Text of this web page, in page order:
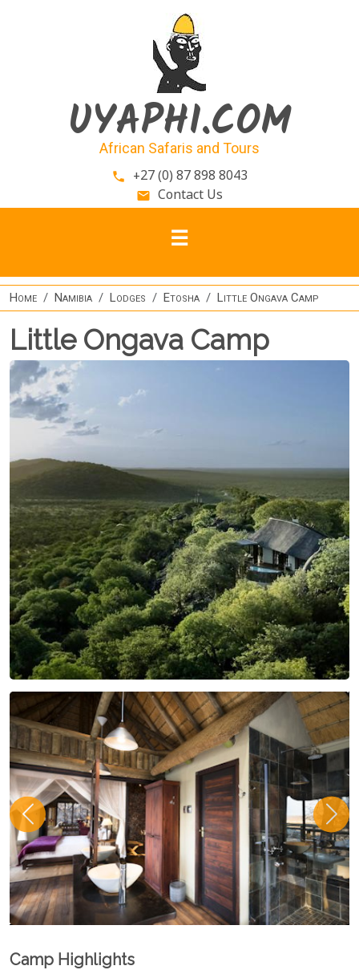
UYAPHI.COM
African Safaris and Tours
phone +27 (0) 87 898 8043
email Contact Us
Home Namibia Lodges Etosha Little Ongava Camp
Little Ongava Camp
Camp Highlights